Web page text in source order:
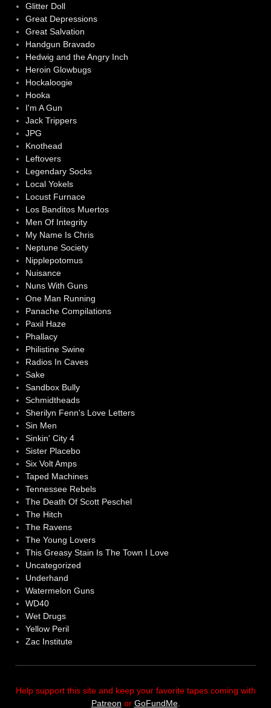
Glitter Doll
Great Depressions
Great Salvation
Handgun Bravado
Hedwig and the Angry Inch
Heroin Glowbugs
Hockaloogie
Hooka
I'm A Gun
Jack Trippers
JPG
Knothead
Leftovers
Legendary Socks
Local Yokels
Locust Furnace
Los Banditos Muertos
Men Of Integrity
My Name Is Chris
Neptune Society
Nipplepotomus
Nuisance
Nuns With Guns
One Man Running
Panache Compilations
Paxil Haze
Phallacy
Philistine Swine
Radios In Caves
Sake
Sandbox Bully
Schmidtheads
Sherilyn Fenn's Love Letters
Sin Men
Sinkin' City 4
Sister Placebo
Six Volt Amps
Taped Machines
Tennessee Rebels
The Death Of Scott Peschel
The Hitch
The Ravens
The Young Lovers
This Greasy Stain Is The Town I Love
Uncategorized
Underhand
Watermelon Guns
WD40
Wet Drugs
Yellow Peril
Zac Institute
Help support this site and keep your favorite tapes coming with
Patreon or GoFundMe.